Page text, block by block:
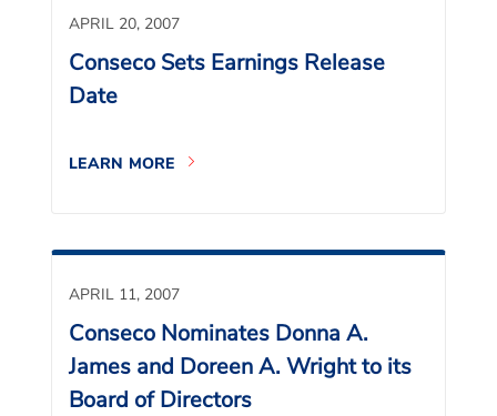
APRIL 20, 2007
Conseco Sets Earnings Release
Date
LEARN MORE
APRIL 11, 2007
Conseco Nominates Donna A.
James and Doreen A. Wright to its
Board of Directors